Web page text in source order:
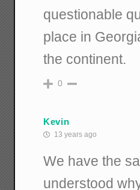
questionable
place in
the continent.
0
Kevin
13 years ago
We have the
understood